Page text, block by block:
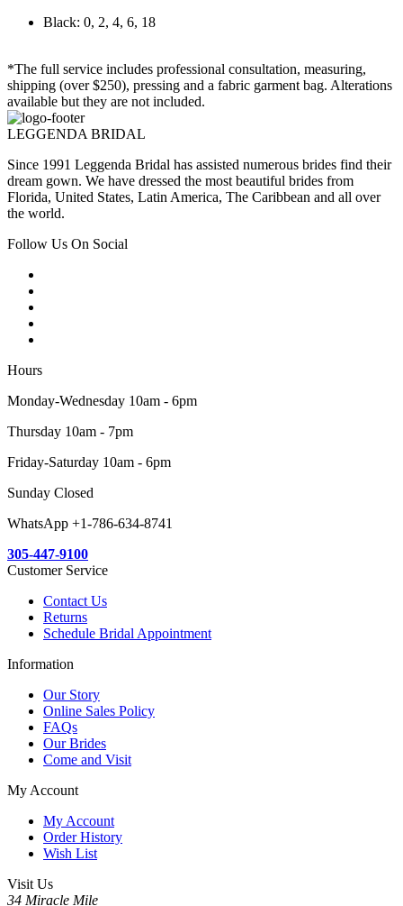
Black: 0, 2, 4, 6, 18
*The full service includes professional consultation, measuring,
shipping (over $250), pressing and a fabric garment bag. Alterations
available but they are not included.
LEGGENDA BRIDAL
Since 1991 Leggenda Bridal has assisted numerous brides find their
dream gown. We have dressed the most beautiful brides from
Florida, United States, Latin America, The Caribbean and all over
the world.
Follow Us On Social
Hours
Monday-Wednesday 10am - 6pm
Thursday 10am - 7pm
Friday-Saturday 10am - 6pm
Sunday Closed
WhatsApp +1-786-634-8741
305-447-9100
Customer Service
Contact Us
Returns
Schedule Bridal Appointment
Information
Our Story
Online Sales Policy
FAQs
Our Brides
Come and Visit
My Account
My Account
Order History
Wish List
Visit Us
34 Miracle Mile